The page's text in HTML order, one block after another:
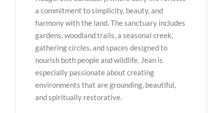
a commitment to simplicity, beauty, and
harmony with the land. The sanctuary includes
gardens, woodland trails, a seasonal creek,
gathering circles, and spaces designed to
nourish both people and wildlife. Jean is
especially passionate about creating
environments that are grounding, beautiful,
and spiritually restorative.